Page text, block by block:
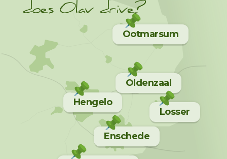
Losser
Enschede
Hengelo
Oldenzaal
Ootmarsum
does Olav drive?